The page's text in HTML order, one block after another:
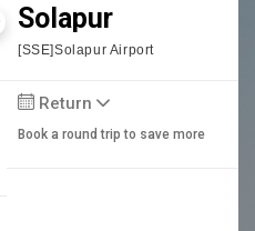
Solapur
[SSE]Solapur Airport
Return
Book a round trip to save more